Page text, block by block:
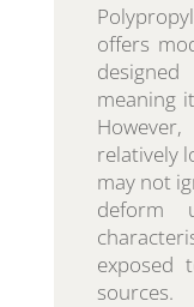
offers
meaning
relatively
may not
deform
exposed
sources.